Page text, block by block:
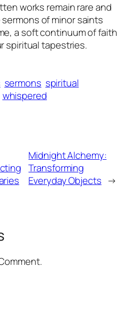
works remain rare and
of minor saints
a soft continuum of faith
spiritual tapestries.
sermons spiritual
whispered
Midnight Alchemy:
Transforming
Everyday Objects →